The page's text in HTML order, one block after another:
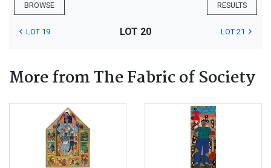
BROWSE RESULTS
LOT 19 LOT 20 LOT 21
More from The Fabric of Society